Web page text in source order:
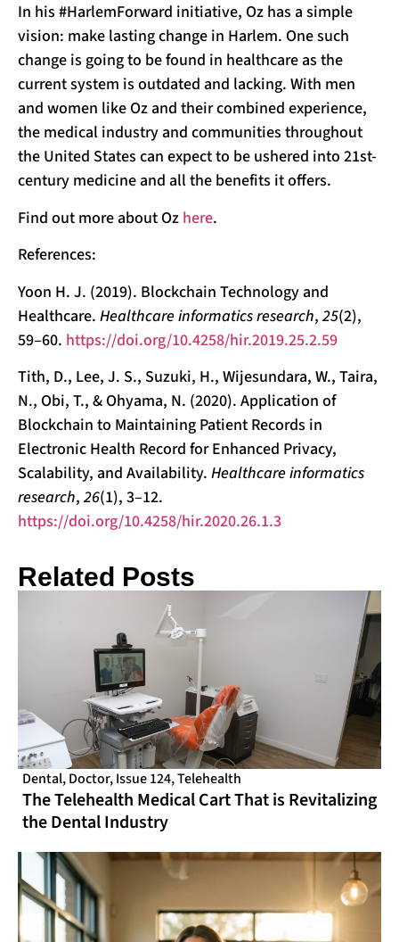
In his #HarlemForward initiative, Oz has a simple
vision: make lasting change in Harlem. One such
change is going to be found in healthcare as the
current system is outdated and lacking. With men
and women like Oz and their combined experience,
the medical industry and communities throughout
the United States can expect to be ushered into 21st-
century medicine and all the benefits it offers.
Find out more about Oz here.
References:
Yoon H. J. (2019). Blockchain Technology and
Healthcare. Healthcare informatics research,25(2),
59–60. https://doi.org/10.4258/hir.2019.25.2.59
Tith, D., Lee, J. S., Suzuki, H., Wijesundara, W., Taira,
N., Obi, T., & Ohyama, N. (2020). Application of
Blockchain to Maintaining Patient Records in
Electronic Health Record for Enhanced Privacy,
Scalability, and Availability. Healthcare informatics
research,26(1), 3–12.
https://doi.org/10.4258/hir.2020.26.1.3
Related Posts
Dental,Doctor,Issue 124,Telehealth
The Telehealth Medical Cart That is Revitalizing
the Dental Industry